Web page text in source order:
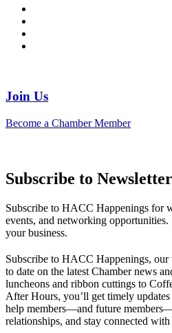
Join Us
Become a Chamber Member
Subscribe to Newsletter
Subscribe to HACC Happenings for
events, and networking
your business.
Subscribe to HACC Happenings,
to date on the latest Chamber news
luncheons and ribbon cuttings to
After Hours, you’ll get timely
help members—and future
relationships, and stay connected